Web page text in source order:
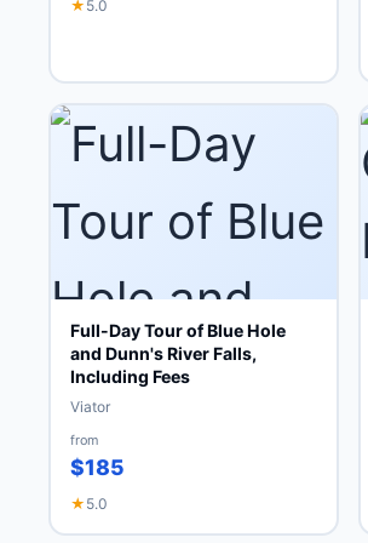
★ 5.0
Full-Day Tour of Blue Hole
and Dunn's River Falls,
Including Fees
Viator
from
$185
★ 5.0